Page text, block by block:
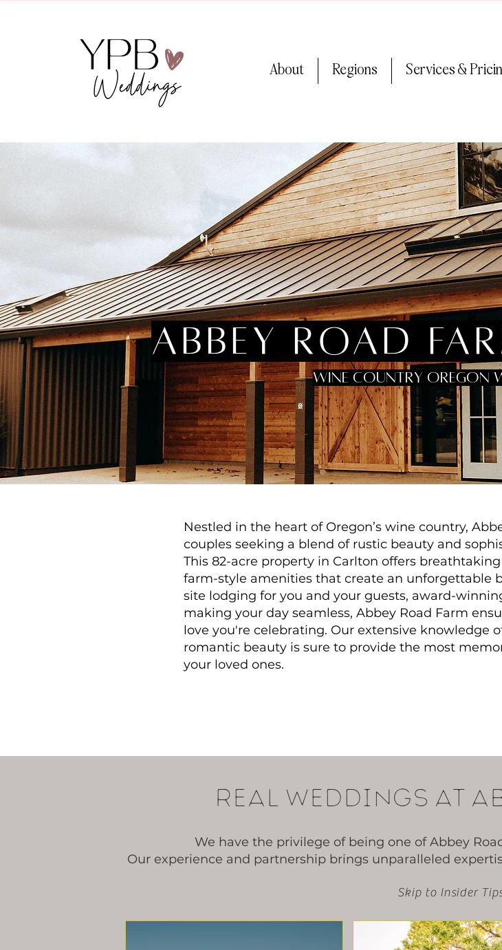
About Regions Services &
abbey road
wine country oregon
Nestled in the heart of Oregon’s wine country,
couples seeking a blend of rustic beauty and
This 82-acre property in Carlton offers
farm-style amenities that create an unforgettable
site lodging for you and your guests, award-
making your day seamless, Abbey Road Farm
love you're celebrating. Our extensive knowledge
romantic beauty is sure to provide the most
your loved ones.
Real Weddings at
We have the privilege of being one of Abbey
Our experience and partnership brings unparalleled
Skip to Insider